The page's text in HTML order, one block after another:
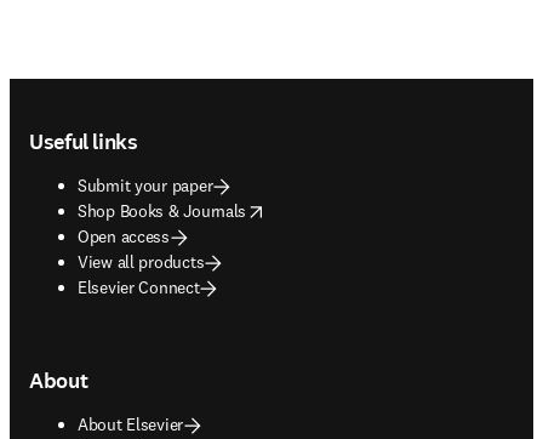
Useful links
Submit your paper
Shop Books & Journals
opens in new tab/window
Open access
View all products
Elsevier Connect
About
About Elsevier